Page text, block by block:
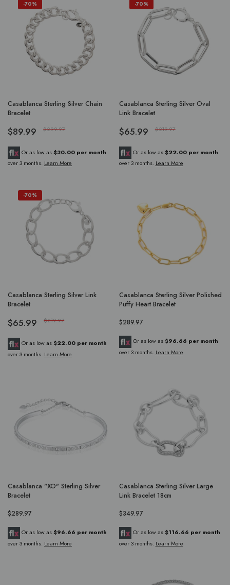
-70%
Casablanca Sterling Silver Chain
Bracelet
$89.99 $299.97
Or as low as $30.00 per month
over 3 months. Learn More
-70%
Casablanca Sterling Silver Oval
Link Bracelet
$65.99 $219.97
Or as low as $22.00 per month
over 3 months. Learn More
-70%
Casablanca Sterling Silver Link
Bracelet
$65.99 $219.97
Or as low as $22.00 per month
over 3 months. Learn More
Casablanca Sterling Silver Polished
Puffy Heart Bracelet
$289.97
Or as low as $96.66 per month
over 3 months. Learn More
Casablanca "XO" Sterling Silver
Bracelet
$289.97
Or as low as $96.66 per month
over 3 months. Learn More
Casablanca Sterling Silver Large
Link Bracelet 18cm
$349.97
Or as low as $116.66 per month
over 3 months. Learn More